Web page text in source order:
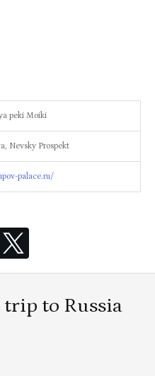
peki Moiki
Nevsky Prospekt
palace.ru/
to Russia